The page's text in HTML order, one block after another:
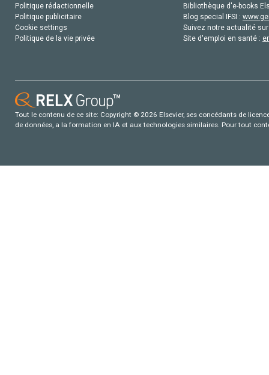
Politique rédactionnelle
Politique publicitaire
Cookie settings
Politique de la vie privée
Bibliothèque d'e-books
Blog special IFSI :
Suivez notre actualité
Site d'emploi en santé :
Tout le contenu de ce site: Copyright © 2026 Elsevier, ses concédants de
de données, a la formation en IA et aux technologies similaires. Pour tout